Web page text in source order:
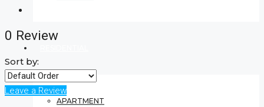
APARTMENT
0 Review
Sort by:
Leave a Review